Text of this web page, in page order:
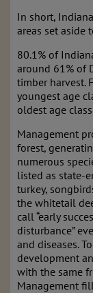
In short,
areas set aside
80.1% of
around 61% of
timber harvest.
youngest age
oldest age
Management
forest,
numerous
listed as state-
turkey,
the whitetail
call “early
disturbance”
and diseases.
development
with the same
Management